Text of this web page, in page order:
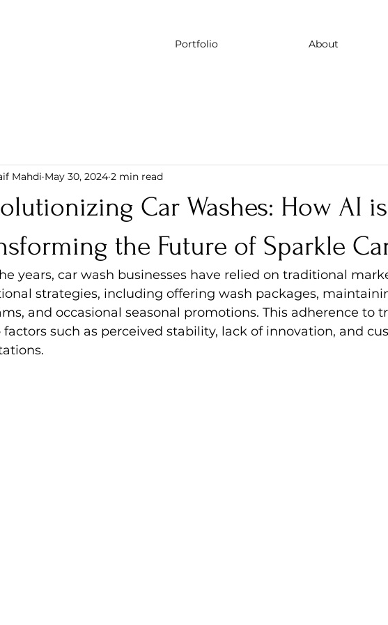
Portfolio About
Car Washes: How AI is
the Future of Sparkle
Mahdi May 30, 2024 2 min read
years, car wash businesses have relied on traditional
strategies, including offering wash packages,
and occasional seasonal promotions. This adherence to
factors such as perceived stability, lack of innovation, and